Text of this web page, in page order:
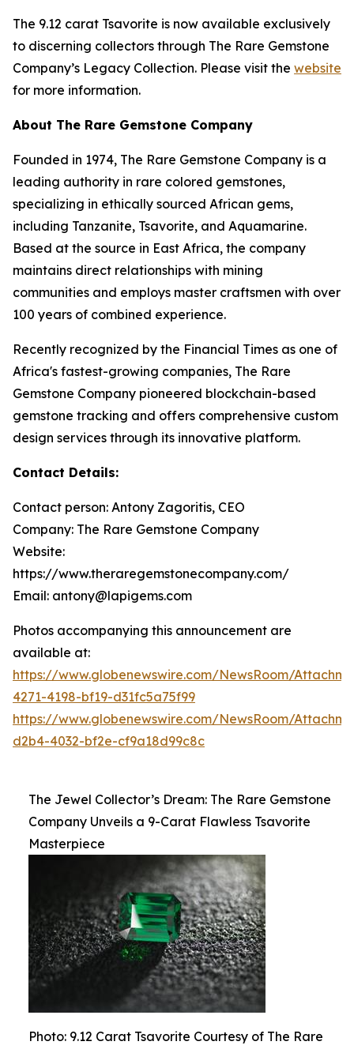
The 9.12 carat Tsavorite is now available exclusively
to discerning collectors through The Rare Gemstone
Company’s Legacy Collection. Please visit the website
for more information.
About The Rare Gemstone Company
Founded in 1974, The Rare Gemstone Company is a
leading authority in rare colored gemstones,
specializing in ethically sourced African gems,
including Tanzanite, Tsavorite, and Aquamarine.
Based at the source in East Africa, the company
maintains direct relationships with mining
communities and employs master craftsmen with over
100 years of combined experience.
Recently recognized by the Financial Times as one of
Africa's fastest-growing companies, The Rare
Gemstone Company pioneered blockchain-based
gemstone tracking and offers comprehensive custom
design services through its innovative platform.
Contact Details:
Contact person: Antony Zagoritis, CEO
Company: The Rare Gemstone Company
Website:
https://www.theraregemstonecompany.com/
Email: antony@lapigems.com
Photos accompanying this announcement are
available at:
https://www.globenewswire.com/NewsRoom/
4271-4198-bf19-d31fc5a75f99
https://www.globenewswire.com/NewsRoom/
d2b4-4032-bf2e-cf9a18d99c8c
The Jewel Collector’s Dream: The Rare Gemstone
Company Unveils a 9-Carat Flawless Tsavorite
Masterpiece
Photo: 9.12 Carat Tsavorite Courtesy of The Rare